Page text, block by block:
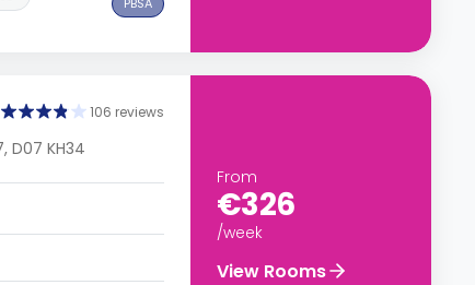
106 reviews
D07 KH34
From
€326
/week
View Rooms